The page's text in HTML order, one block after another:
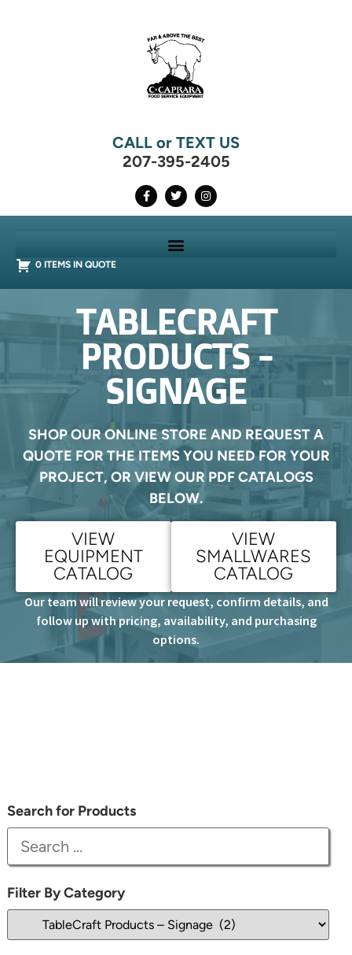
CALL or TEXT US
207-395-2405
0 ITEMS IN QUOTE
TABLECRAFT
PRODUCTS -
SIGNAGE
SHOP OUR ONLINE STORE AND REQUEST A
QUOTE FOR THE ITEMS YOU NEED FOR YOUR
PROJECT, OR VIEW OUR PDF CATALOGS
BELOW.
VIEW
EQUIPMENT
CATALOG
VIEW
SMALLWARES
CATALOG
Our team will review your request, confirm details, and
follow up with pricing, availability, and purchasing
options.
Search for Products
Filter By Category